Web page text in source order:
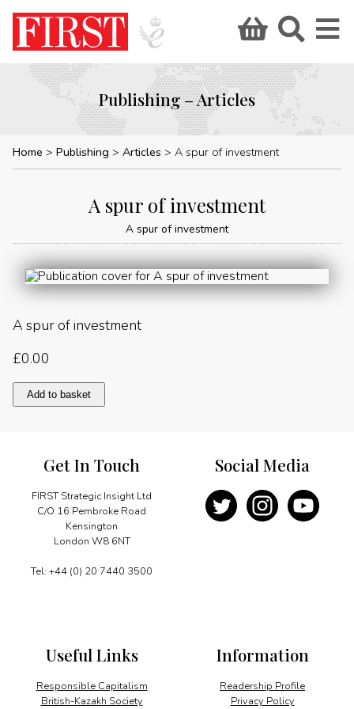
Publishing – Articles
Home Publishing Articles A spur of investment
A spur of investment
A spur of investment
A spur of investment
£0.00
A
spur
Add to basket
Get In Touch
FIRST Strategic Insight Ltd
C/O 16 Pembroke Road
Kensington
London W8 6NT
Tel: +44 (0) 20 7440 3500
Information
Readership Profile
Privacy Policy
Useful Links
Responsible Capitalism
British-Kazakh Society
Social Media